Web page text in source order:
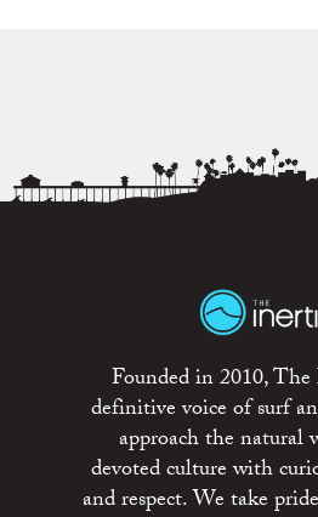
Founded in 2010,
definitive voice of surf
approach the natural
devoted culture with
and respect. We take